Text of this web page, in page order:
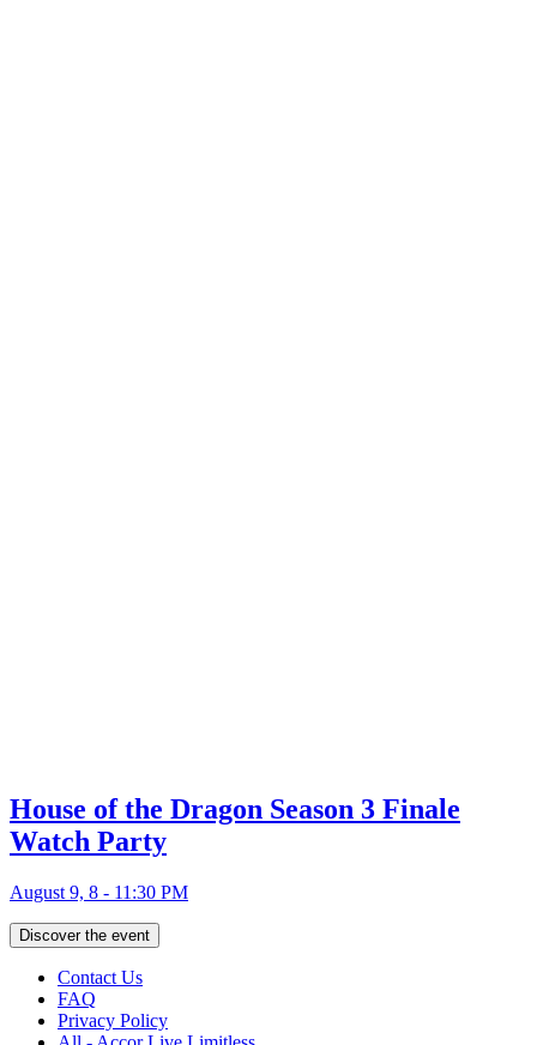
House of the Dragon Season 3 Finale
Watch Party
August 9, 8 - 11:30 PM
Discover the event
Contact Us
FAQ
Privacy Policy